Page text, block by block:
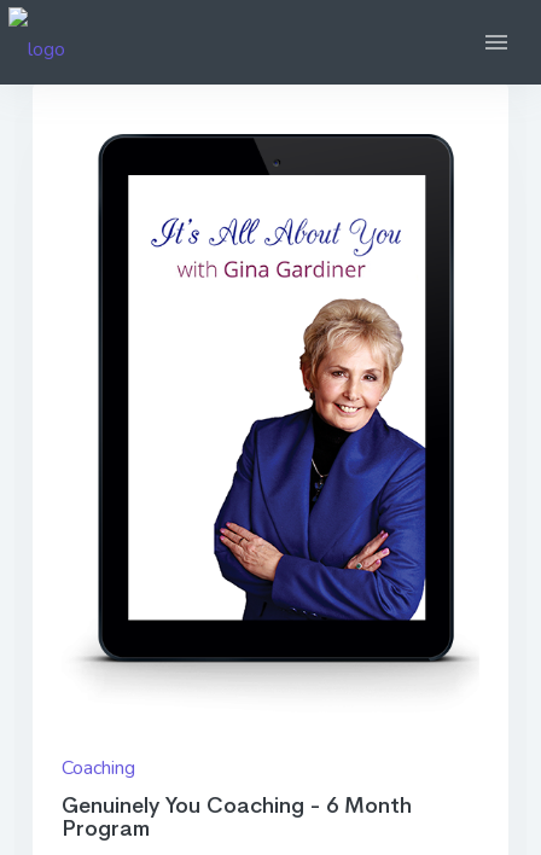
Coaching
Genuinely You Coaching - 6 Month
Program